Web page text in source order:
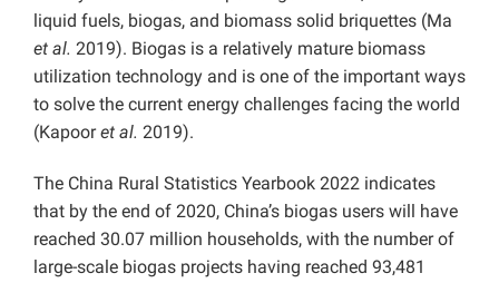
liquid fuels, biogas, and biomass solid briquettes (Ma
et al. 2019). Biogas is a relatively mature biomass
utilization technology and is one of the important ways
to solve the current energy challenges facing the world
(Kapooret al. 2019).
The China Rural Statistics Yearbook 2022 indicates
that by the end of 2020, China’s biogas users will have
reached 30.07 million households, with the number of
large-scale biogas projects having reached 93,481